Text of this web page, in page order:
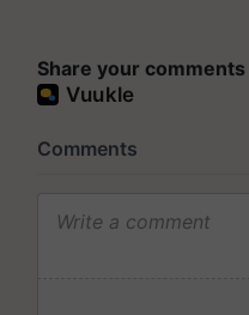
Share your comments